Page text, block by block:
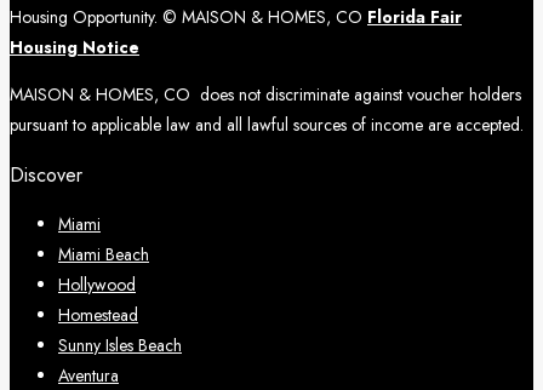
Housing Opportunity. © MAISON & HOMES, CO Florida Fair
Housing Notice
MAISON & HOMES, CO does not discriminate against voucher holders
pursuant to applicable law and all lawful sources of income are accepted.
Discover
Miami
Miami Beach
Hollywood
Homestead
Sunny Isles Beach
Aventura